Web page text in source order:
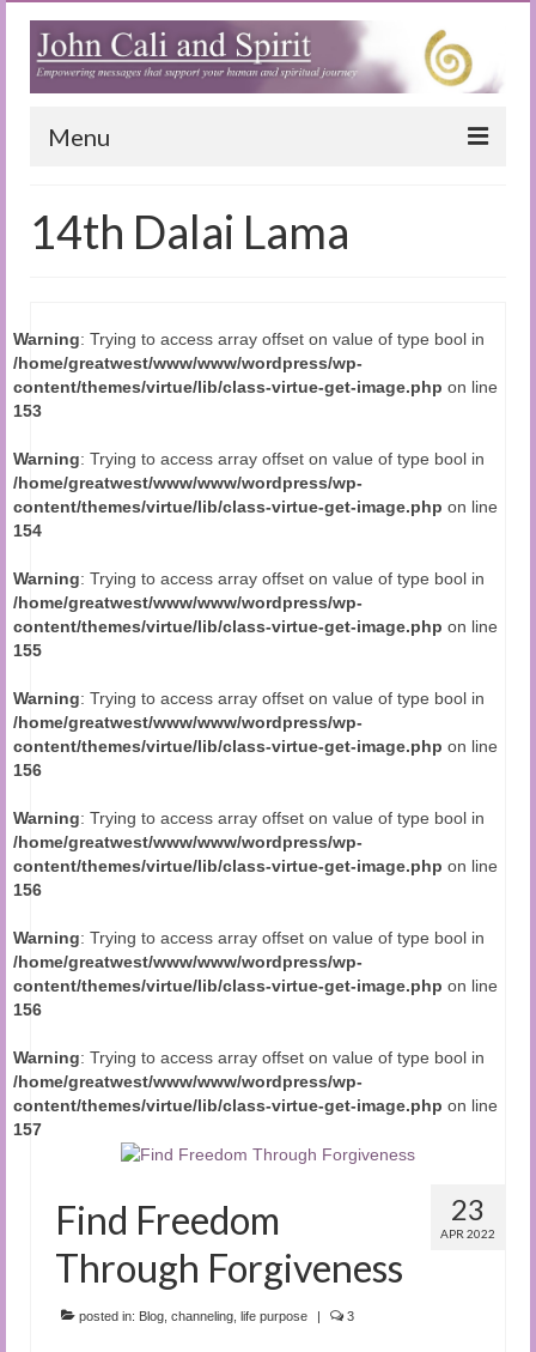
Menu
Blog
(Audio)books
The Book of Joy
True Dog Stories
Tuning In
About Us
14th Dalai Lama
Warning: Trying to access array offset on value of type bool in
/home/greatwest/www/www/wordpress/wp-
content/themes/virtue/lib/class-virtue-get-image.php on line
153
Warning: Trying to access array offset on value of type bool in
/home/greatwest/www/www/wordpress/wp-
content/themes/virtue/lib/class-virtue-get-image.php on line
154
Warning: Trying to access array offset on value of type bool in
/home/greatwest/www/www/wordpress/wp-
content/themes/virtue/lib/class-virtue-get-image.php on line
155
Warning: Trying to access array offset on value of type bool in
/home/greatwest/www/www/wordpress/wp-
content/themes/virtue/lib/class-virtue-get-image.php on line
156
Warning: Trying to access array offset on value of type bool in
/home/greatwest/www/www/wordpress/wp-
content/themes/virtue/lib/class-virtue-get-image.php on line
156
Warning: Trying to access array offset on value of type bool in
/home/greatwest/www/www/wordpress/wp-
content/themes/virtue/lib/class-virtue-get-image.php on line
156
Warning: Trying to access array offset on value of type bool in
/home/greatwest/www/www/wordpress/wp-
content/themes/virtue/lib/class-virtue-get-image.php on line
157
23
APR 2022
Find Freedom
Through Forgiveness
posted in: Blog channeling life purpose | 3